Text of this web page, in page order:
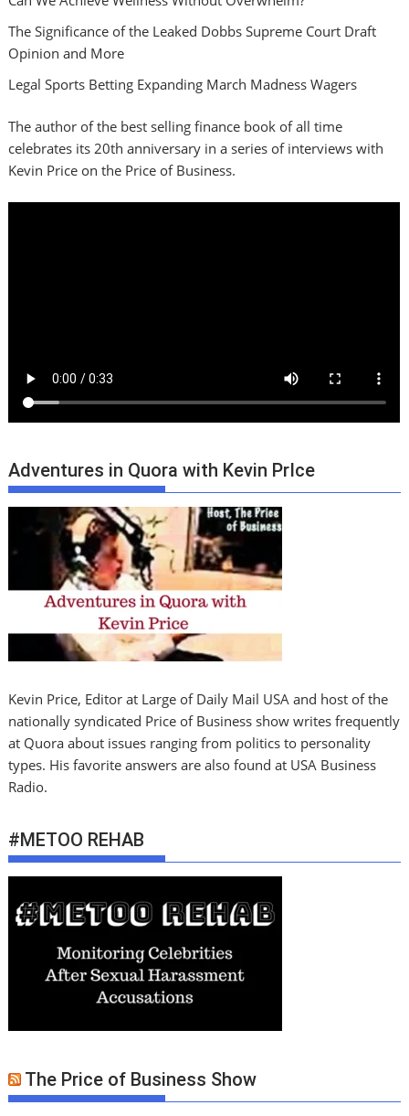
The Significance of the Leaked Dobbs Supreme Court Draft
Opinion and More
Legal Sports Betting Expanding March Madness Wagers
The author of the best selling finance book of all time
celebrates its 20th anniversary in a series of interviews with
Kevin Price on the Price of Business.
Adventures in Quora with Kevin PrIce
Kevin Price, Editor at Large of Daily Mail USA and host of the
nationally syndicated Price of Business show writes frequently
at Quora about issues ranging from politics to personality
types. His favorite answers are also found at USA Business
Radio.
#METOO REHAB
The Price of Business Show